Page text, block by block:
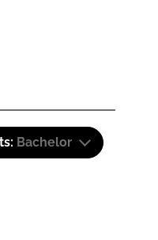
Bachelor